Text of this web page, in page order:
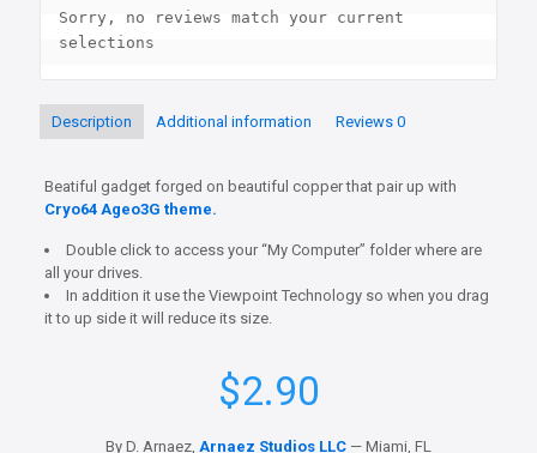
Sorry, no reviews match your current
selections
Description Additional information Reviews 0
Beatiful gadget forged on beautiful copper that pair up with
Cryo64 Ageo3G theme.
Double click to access your “My Computer” folder where are
all your drives.
In addition it use the Viewpoint Technology so when you drag
it to up side it will reduce its size.
$2.90
By D. Arnaez, Arnaez Studios LLC — Miami, FL